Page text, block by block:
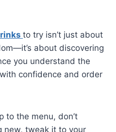
to try isn’t just about
about discovering
you understand the
confidence and order
to the menu, don’t
new, tweak it to your